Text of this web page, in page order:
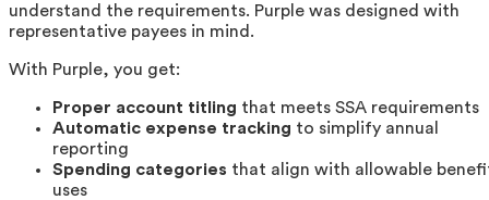
understand the requirements. Purple was designed with
representative payees in mind.
With Purple, you get:
Proper account titling that meets SSA requirements
Automatic expense tracking to simplify annual
reporting
Spending categories that align with allowable
uses